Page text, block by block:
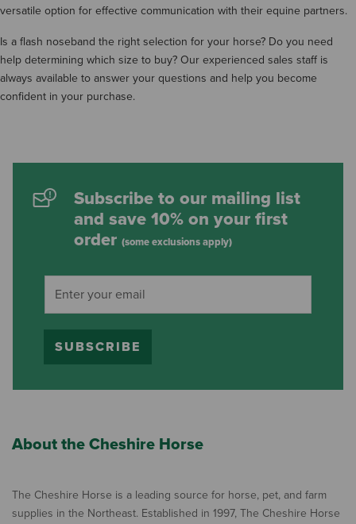
versatile option for effective communication with their equine partners.
Is a flash noseband the right selection for your horse? Do you need
help determining which size to buy? Our experienced sales staff is
always available to answer your questions and help you become
confident in your purchase.
Subscribe to our mailing list
and save 10% on your first
order (some exclusions apply)
SUBSCRIBE
About the Cheshire Horse
The Cheshire Horse is a leading source for horse, pet, and farm
supplies in the Northeast. Established in 1997, The Cheshire Horse